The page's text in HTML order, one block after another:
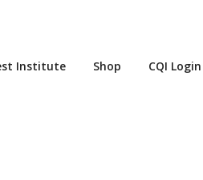
Institute Shop CQI Login